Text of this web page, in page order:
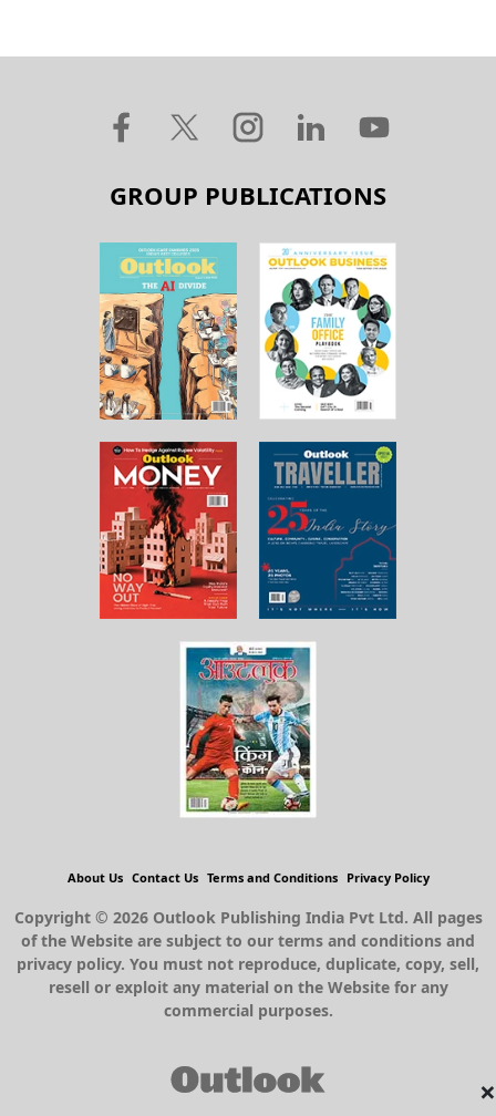
×
GROUP PUBLICATIONS
About Us Contact Us Terms and Conditions Privacy Policy
Copyright © 2026 Outlook Publishing India Pvt Ltd. All pages
of the Website are subject to our terms and conditions and
privacy policy. You must not reproduce, duplicate, copy, sell,
resell or exploit any material on the Website for any
commercial purposes.